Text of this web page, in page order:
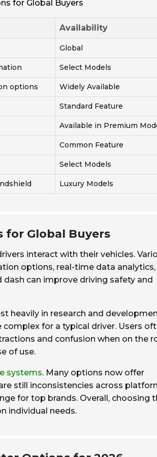
for Global Buyers
Availability
Global
Select Models
options Widely Available
Standard Feature
Available in Premium
Common Feature
Select Models
Luxury Models
for Global Buyers
interact with their vehicles.
options, real-time data analytics,
can improve driving safety and
heavily in research and
for a typical driver. Users
and confusion when on the
of use.
systems. Many options now offer
still inconsistencies across
for top brands. Overall, choosing
individual needs.